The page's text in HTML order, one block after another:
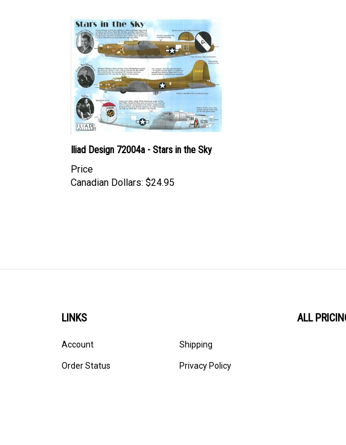
Iliad Design 72004a - Stars in the Sky
Price
Canadian Dollars: $24.95
LINKS
Account
Order Status
Shipping
Privacy Policy
ALL